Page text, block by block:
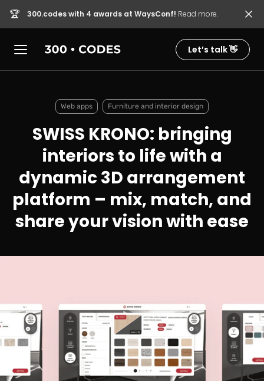
🏆 300.codes with 4 awards at WaysConf! Read more.
Let’s talk 👋
Web apps Furniture and interior design
SWISS KRONO: bringing
interiors to life with a
dynamic 3D arrangement
platform – mix, match, and
share your vision with ease